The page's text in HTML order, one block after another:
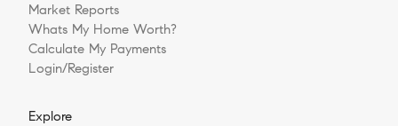
Market Reports
Whats My Home Worth?
Calculate My Payments
Login/Register
Explore